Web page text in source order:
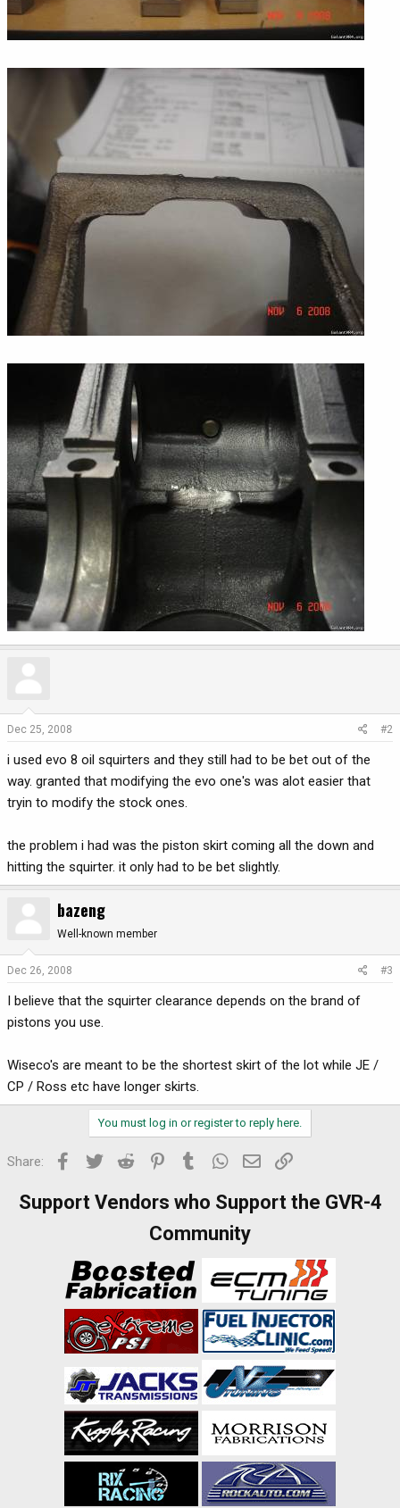
Dec 25, 2008 #2
i used evo 8 oil squirters and they still had to be bet out of the
way. granted that modifying the evo one's was alot easier that
tryin to modify the stock ones.
the problem i had was the piston skirt coming all the down and
hitting the squirter. it only had to be bet slightly.
bazeng
Well-known member
Dec 26, 2008 #3
I believe that the squirter clearance depends on the brand of
pistons you use.
Wiseco's are meant to be the shortest skirt of the lot while JE /
CP / Ross etc have longer skirts.
You must log in or register to reply here.
Share: Facebook
Twitter Reddit PinterestTumblr WhatsApp
Email
Support Vendors who Support the GVR-4
Community